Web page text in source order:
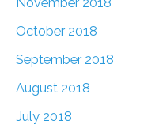
October 2018
September 2018
August 2018
July 2018